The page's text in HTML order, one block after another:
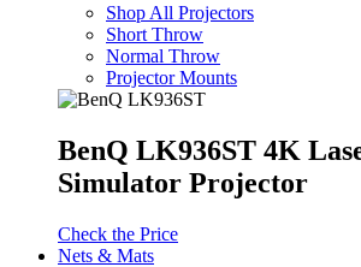
Shop All Projectors
Short Throw
Normal Throw
Projector Mounts
BenQ LK936ST 4K
Simulator Projector
Check the Price
Nets & Mats